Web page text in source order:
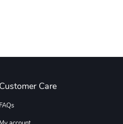
Customer Care
FAQs